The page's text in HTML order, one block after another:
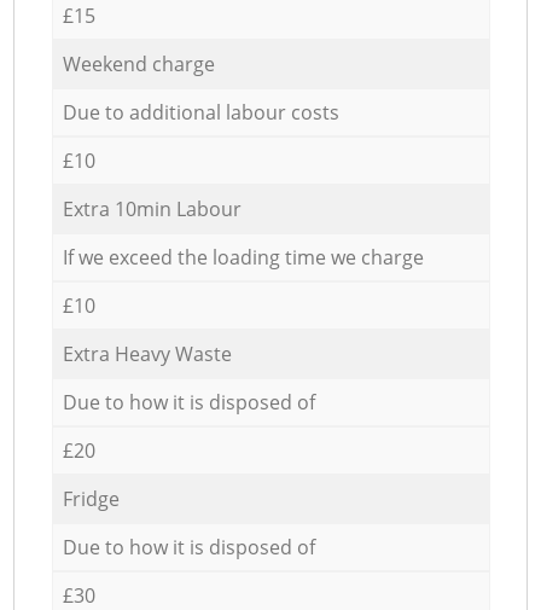
£15
Weekend charge
Due to additional labour costs
£10
Extra 10min Labour
If we exceed the loading time we charge
£10
Extra Heavy Waste
Due to how it is disposed of
£20
Fridge
Due to how it is disposed of
£30